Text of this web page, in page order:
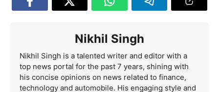
Nikhil Singh
Nikhil Singh is a talented writer and editor with a
top news portal for the past 7 years, shining with
his concise opinions on news related to finance,
technology and automobile. His engaging style and